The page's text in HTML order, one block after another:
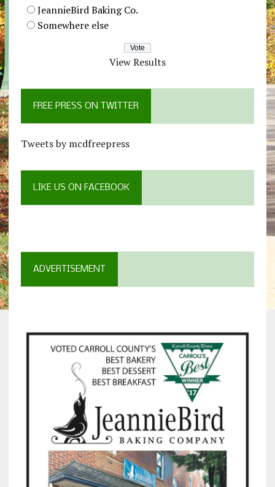
JeannieBird Baking Co.
Somewhere else
View Results
FREE PRESS ON TWITTER
Tweets by mcdfreepress
LIKE US ON FACEBOOK
ADVERTISEMENT